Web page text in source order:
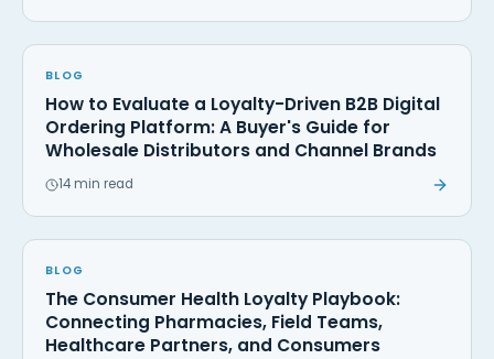
BLOG
How to Evaluate a Loyalty-Driven B2B Digital
Ordering Platform: A Buyer's Guide for
Wholesale Distributors and Channel Brands
14 min read
BLOG
The Consumer Health Loyalty Playbook:
Connecting Pharmacies, Field Teams,
Healthcare Partners, and Consumers